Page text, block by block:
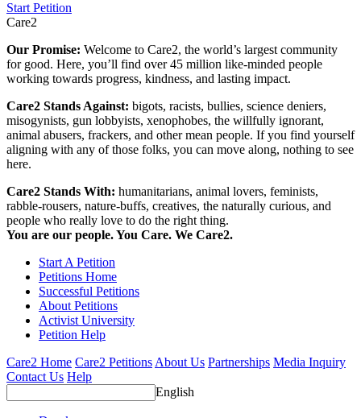
Start Petition
Care2
Our Promise: Welcome to Care2, the world’s largest community
for good. Here, you’ll find over 45 million like-minded people
working towards progress, kindness, and lasting impact.
Care2 Stands Against: bigots, racists, bullies, science deniers,
misogynists, gun lobbyists, xenophobes, the willfully ignorant,
animal abusers, frackers, and other mean people. If you find yourself
aligning with any of those folks, you can move along, nothing to see
here.
Care2 Stands With: humanitarians, animal lovers, feminists,
rabble-rousers, nature-buffs, creatives, the naturally curious, and
people who really love to do the right thing.
You are our people. You Care. We Care2.
Start A Petition
Petitions Home
Successful Petitions
About Petitions
Activist University
Petition Help
Care2 Home Care2 Petitions About Us Partnerships Media Inquiry
Contact Us Help
English